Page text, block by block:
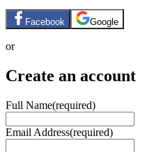
Facebook Google
or
Create an account
Full Name(required)
Email Address(required)